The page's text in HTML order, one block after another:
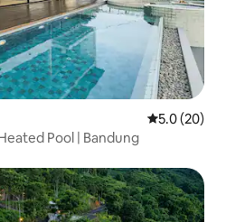
5.0 out of 5
5.0 (20)
Pool | Bandung